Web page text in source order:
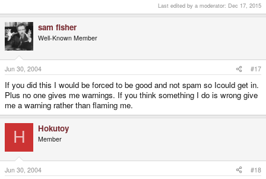
Last edited by a moderator: Dec 17, 2015
sam fisher
Well-Known Member
Jun 30, 2004 #17
If you did this I would be forced to be good and not spam so Icould get in.
Plus no one gives me warnings. If you think something I do is wrong give
me a warning rather than flaming me.
H Hokutoy
Member
Jun 30, 2004 #18